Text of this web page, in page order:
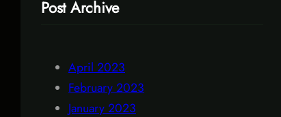
Post Archive
April 2023
February 2023
January 2023